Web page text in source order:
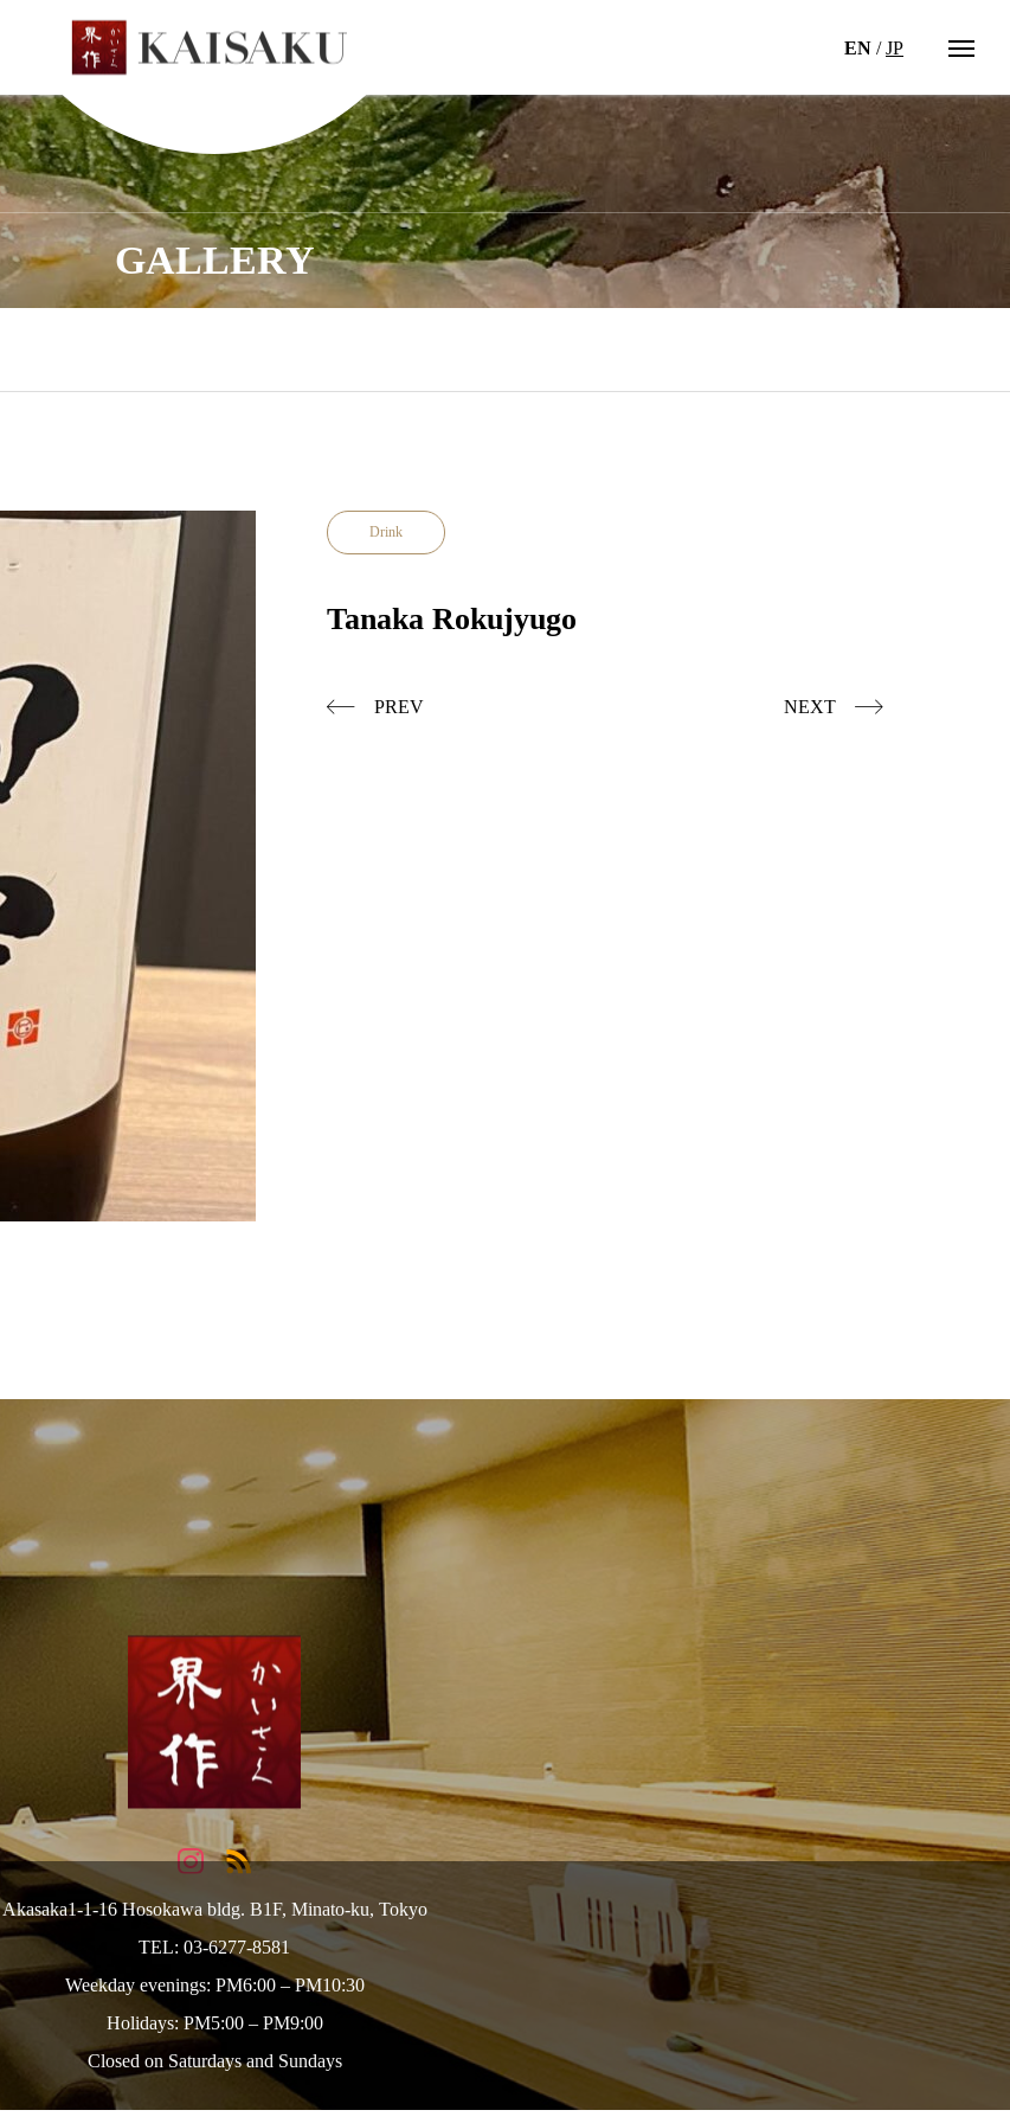
EN /JP
GALLERY
Drink
Tanaka Rokujyugo
PREV NEXT
Akasaka1-1-16 Hosokawa bldg. B1F, Minato-ku, Tokyo
TEL: 03-6277-8581
Weekday evenings: PM6:00 – PM10:30
Holidays: PM5:00 – PM9:00
Closed on Saturdays and Sundays